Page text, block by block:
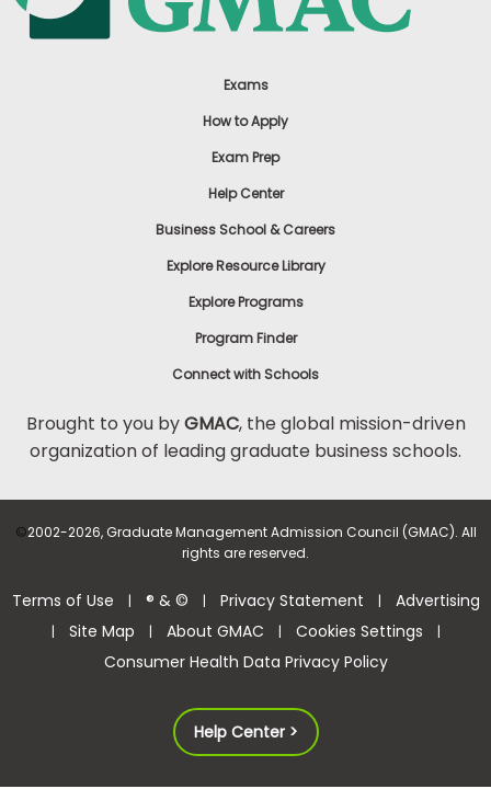
Exams
How to Apply
Exam Prep
Help Center
Business School & Careers
Explore Resource Library
Explore Programs
Program Finder
Connect with Schools
Brought to you byGMAC, the global mission-driven
organization of leading graduate business schools.
©2002-2026, Graduate Management Admission Council (GMAC). All
rights are reserved.
Terms of Use | ® & © | Privacy Statement | Advertising
| Site Map | About GMAC | Cookies Settings |
Consumer Health Data Privacy Policy
Help Center >